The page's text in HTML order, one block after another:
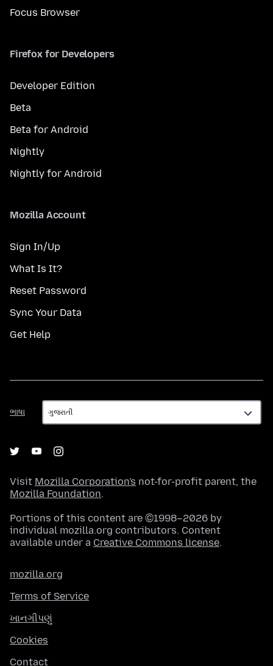
Focus Browser
Firefox for Developers
Developer Edition
Beta
Beta for Android
Nightly
Nightly for Android
Mozilla Account
Sign In/Up
What Is It?
Reset Password
Sync Your Data
Get Help
ભાષા
ભાષા
Visit Mozilla Corporation's not-for-profit parent, the
Mozilla Foundation.
Portions of this content are ©1998–2026 by
individual mozilla.org contributors. Content
available under a Creative Commons license.
mozilla.org
Terms of Service
ખાનગીપણું
Cookies
Contact